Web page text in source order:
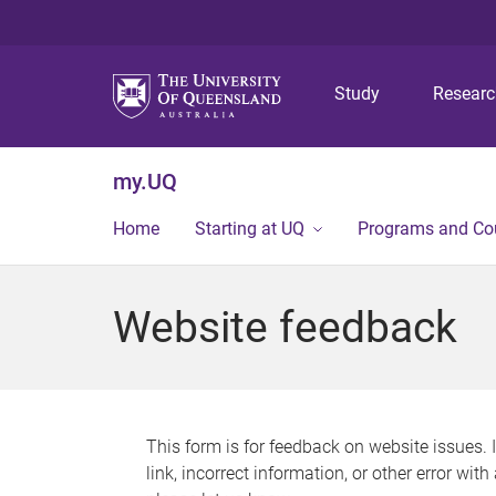
Study
my.UQ
Home Starting at UQ Programs and
Website feedback
This form is for feedback on website issues.
link, incorrect information, or other error with